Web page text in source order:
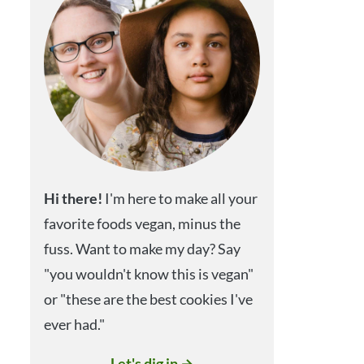
Hithere! I'm here to make all your
favorite foods vegan, minus the
fuss. Want to make my day? Say
"you wouldn't know this is vegan"
or "these are the best cookies I've
ever had."